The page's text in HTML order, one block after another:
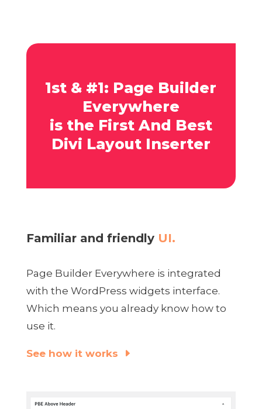
1st & #1: Page Builder
Everywhere
is the First And Best
Divi Layout Inserter
Familiar and friendly UI.
Page Builder Everywhere is integrated
with the WordPress widgets interface.
Which means you already know how to
use it.
See how it works